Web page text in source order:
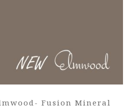
Fusion Mineral